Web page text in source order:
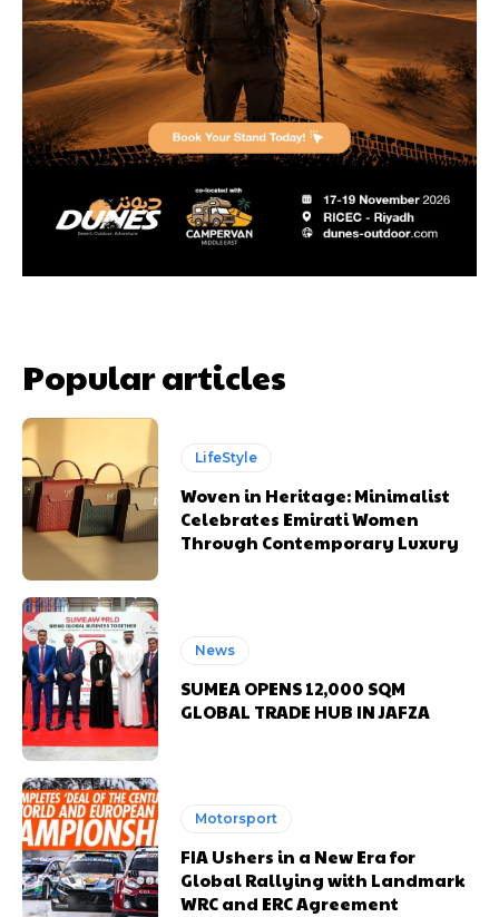
Popular articles
LifeStyle
Woven in Heritage: Minimalist
Celebrates Emirati Women
Through Contemporary Luxury
News
SUMEA OPENS 12,000 SQM
GLOBAL TRADE HUB IN JAFZA
Motorsport
FIA Ushers in a New Era for
Global Rallying with Landmark
WRC and ERC Agreement